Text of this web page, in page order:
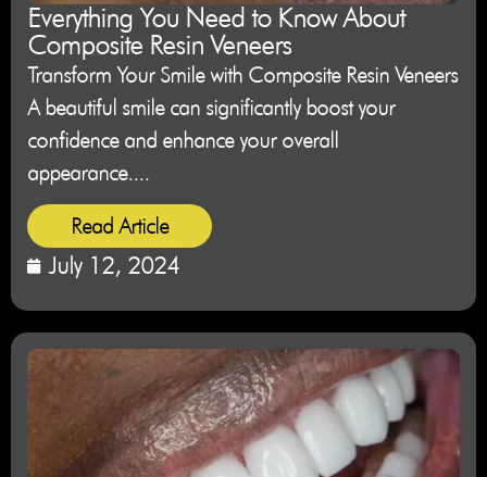
Everything You Need to Know About
Composite Resin Veneers
Transform Your Smile with Composite Resin Veneers
A beautiful smile can significantly boost your
confidence and enhance your overall
appearance....
Read Article
July 12, 2024